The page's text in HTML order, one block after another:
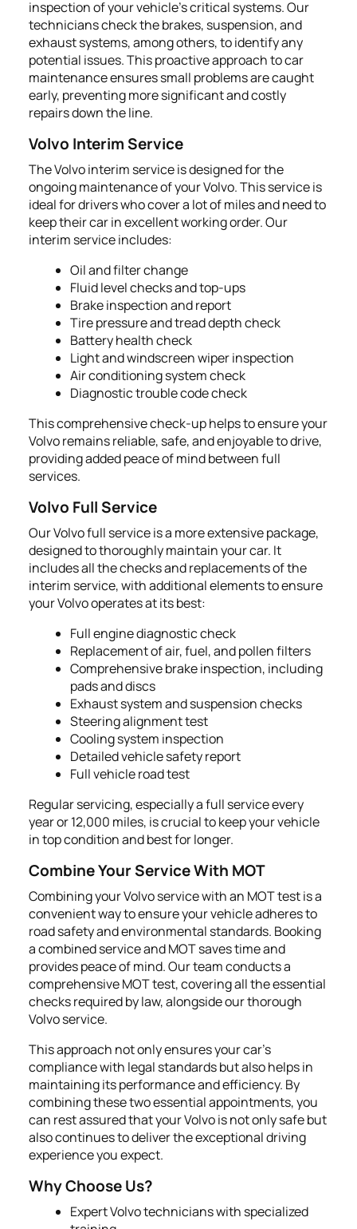
inspection of your vehicle's critical systems. Our
technicians check the brakes, suspension, and
exhaust systems, among others, to identify any
potential issues. This proactive approach to car
maintenance ensures small problems are caught
early, preventing more significant and costly
repairs down the line.
Volvo Interim Service
The Volvo interim service is designed for the
ongoing maintenance of your Volvo. This service is
ideal for drivers who cover a lot of miles and need to
keep their car in excellent working order. Our
interim service includes:
Oil and filter change
Fluid level checks and top-ups
Brake inspection and report
Tire pressure and tread depth check
Battery health check
Light and windscreen wiper inspection
Air conditioning system check
Diagnostic trouble code check
This comprehensive check-up helps to ensure your
Volvo remains reliable, safe, and enjoyable to drive,
providing added peace of mind between full
services.
Volvo Full Service
Our Volvo full service is a more extensive package,
designed to thoroughly maintain your car. It
includes all the checks and replacements of the
interim service, with additional elements to ensure
your Volvo operates at its best:
Full engine diagnostic check
Replacement of air, fuel, and pollen filters
Comprehensive brake inspection, including
pads and discs
Exhaust system and suspension checks
Steering alignment test
Cooling system inspection
Detailed vehicle safety report
Full vehicle road test
Regular servicing, especially a full service every
year or 12,000 miles, is crucial to keep your vehicle
in top condition and best for longer.
Combine Your Service With MOT
Combining your Volvo service with an MOT test is a
convenient way to ensure your vehicle adheres to
road safety and environmental standards. Booking
a combined service and MOT saves time and
provides peace of mind. Our team conducts a
comprehensive MOT test, covering all the essential
checks required by law, alongside our thorough
Volvo service.
This approach not only ensures your car's
compliance with legal standards but also helps in
maintaining its performance and efficiency. By
combining these two essential appointments, you
can rest assured that your Volvo is not only safe but
also continues to deliver the exceptional driving
experience you expect.
Why Choose Us?
Expert Volvo technicians with specialized